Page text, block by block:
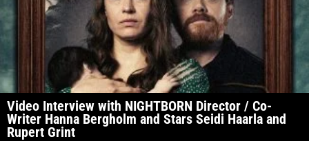
Video Interview with NIGHTBORN Director / Co-
Writer Hanna Bergholm and Stars Seidi Haarla and
Rupert Grint